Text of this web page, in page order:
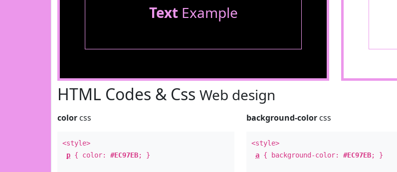
TextExample
HTML Codes & Css Web design
color css
<style>
p { color: #EC97EB; }
background-color css
<style>
a { background-color:#EC97EB; }